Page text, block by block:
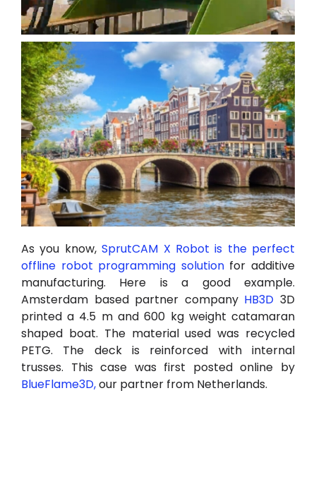
As you know,SprutCAM X Robot is the perfect
offline robot programming solutionfor additive
manufacturing. Here is a good example.
Amsterdam based partner company HB3D 3D
printed a 4.5 m and 600 kg weight catamaran
shaped boat. The material used was recycled
PETG. The deck is reinforced with internal
trusses. This case was first posted online by
BlueFlame3D,our partner from Netherlands.